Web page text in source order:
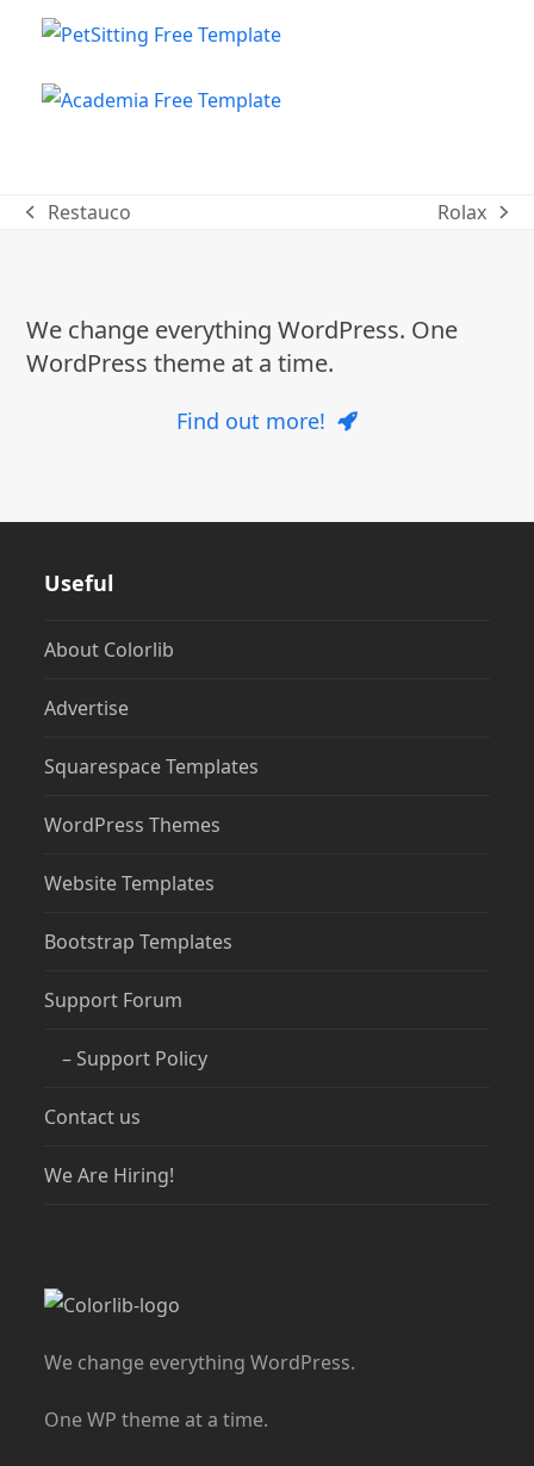
previous
Restauco
next
Rolax
We change everything WordPress. One
WordPress theme at a time.
Find out more!
Useful
About Colorlib
Advertise
Squarespace Templates
WordPress Themes
Website Templates
Bootstrap Templates
Support Forum
– Support Policy
Contact us
We Are Hiring!
We change everything WordPress.
One WP theme at a time.